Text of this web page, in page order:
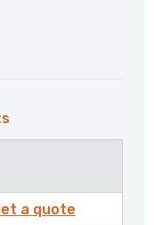
a quote